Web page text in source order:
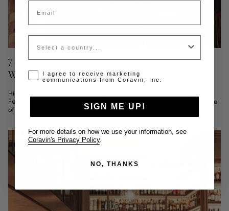
7 of the Best Wine Bars in Verona to Drink
Wine By-the-Glass
Hide map Tap a pin to open the venue. Gold pins are 3 Glass venues.
Few Italian cities wear their wine culture as openly as Verona — home
of Vinitaly,...
Email
Country
Opt-in disclaimer
I agree to receive marketing
communications from Coravin, Inc.
SIGN ME UP!
For more details on how we use your information, see
Coravin's Privacy Policy
NO, THANKS